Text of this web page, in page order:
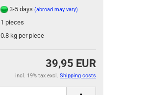
3-5 days (abroad may vary)
1 pieces
0.8 kg per piece
39,95 EUR
incl. 19% tax excl. Shipping costs